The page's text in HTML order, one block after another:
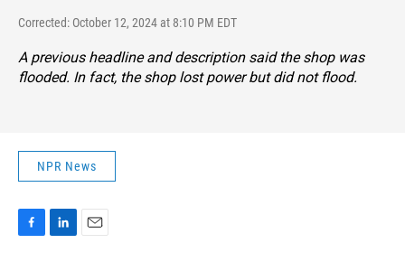
Corrected: October 12, 2024 at 8:10 PM EDT
A previous headline and description said the shop was
flooded. In fact, the shop lost power but did not flood.
NPR News